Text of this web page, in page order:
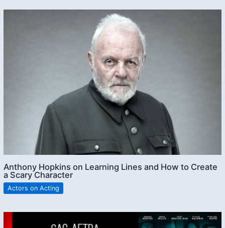
Anthony Hopkins on Learning Lines and How to Create
a Scary Character
Actors on Acting